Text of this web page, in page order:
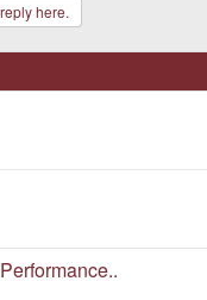
here.